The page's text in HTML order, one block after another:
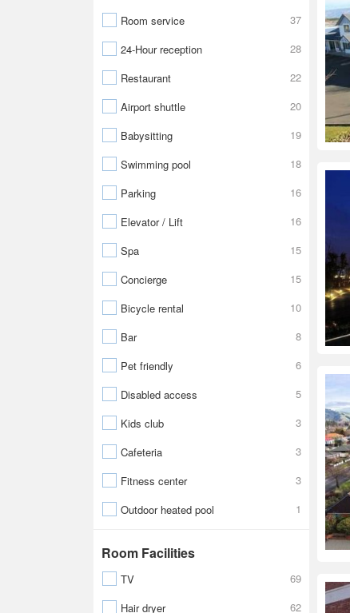
Room service
37
24-Hour reception
28
Restaurant
22
Airport shuttle
20
Babysitting
19
Swimming pool
18
Parking
16
Elevator / Lift
16
Spa
15
Concierge
15
Bicycle rental
10
Bar
8
Pet friendly
6
Disabled access
5
Kids club
3
Cafeteria
3
Fitness center
3
Outdoor heated pool
1
Room Facilities
TV
69
Hair dryer
62